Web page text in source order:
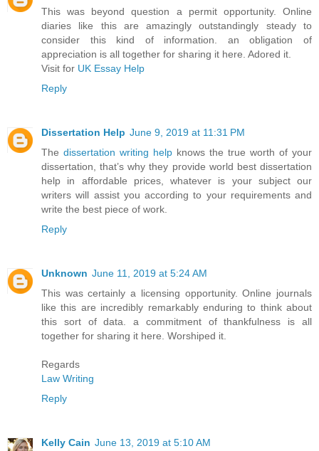
This was beyond question a permit opportunity. Online
diaries like this are amazingly outstandingly steady to
consider this kind of information. an obligation of
appreciation is all together for sharing it here. Adored it.
Visit for UK Essay Help
Reply
Dissertation Help June 9, 2019 at 11:31 PM
The dissertation writing help knows the true worth of your
dissertation, that’s why they provide world best dissertation
help in affordable prices, whatever is your subject our
writers will assist you according to your requirements and
write the best piece of work.
Reply
Unknown June 11, 2019 at 5:24 AM
This was certainly a licensing opportunity. Online journals
like this are incredibly remarkably enduring to think about
this sort of data. a commitment of thankfulness is all
together for sharing it here. Worshiped it.
Regards
Law Writing
Reply
Kelly Cain June 13, 2019 at 5:10 AM